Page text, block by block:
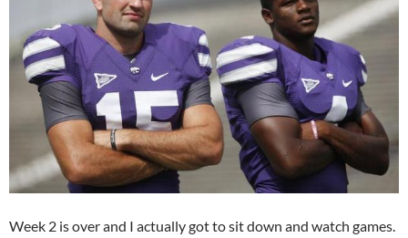
Week 2 is over and I actually got to sit down and watch games.